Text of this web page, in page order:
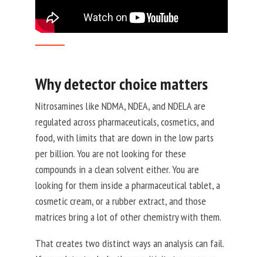
Why detector choice matters
Nitrosamines like NDMA, NDEA, and NDELA are
regulated across pharmaceuticals, cosmetics, and
food, with limits that are down in the low parts
per billion. You are not looking for these
compounds in a clean solvent either. You are
looking for them inside a pharmaceutical tablet, a
cosmetic cream, or a rubber extract, and those
matrices bring a lot of other chemistry with them.
That creates two distinct ways an analysis can fail.